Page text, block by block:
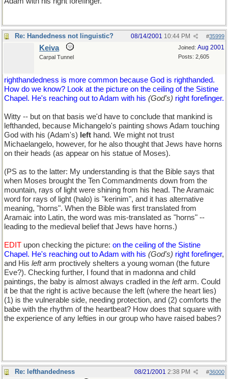
Re: Handedness not linguistic? #35999
08/14/2001 10:44 PM
Joined: Aug 2001
Posts: 2,605
Keiva
Carpal Tunnel
righthandedness is more common because God is righthanded.
How do we know? Look at the picture on the ceiling of the Sistine
Chapel. He's reaching out to Adam with his (God's) right forefinger.
Witty -- but on that basis we'd have to conclude that mankind is
lefthanded, because Michangelo's painting shows Adam touching
God with his (Adam's) left hand. We might not trust
Michaelangelo, however, for he also thought that Jews have horns
on their heads (as appear on his statue of Moses).
(PS as to the latter: My understanding is that the Bible says that
when Moses brought the Ten Commandments down from the
mountain, rays of light were shining from his head. The Aramaic
word for rays of light (halo) is "kerinim", and it has alternative
meaning, "horns". When the Bible was first translated from
Aramaic into Latin, the word was mis-translated as "horns" --
leading to the medieval belief that Jews have horns.)
EDIT upon checking the picture: on the ceiling of the Sistine
Chapel. He's reaching out to Adam with his (God's) right forefinger,
and His leftarm proctively shelters a young woman (the future
Eve?). Checking further, I found that in madonna and child
paintings, the baby is almost always cradled in the leftarm. Could
it be that the right is active because the left (where the heart lies)
(1) is the vulnerable side, needing protection, and (2) comforts the
babe with the rhythm of the heartbeat? How does that square with
the experience of any lefties in our group who have raised babes?
Re: lefthandedness #36000
08/21/2001 2:38 PM